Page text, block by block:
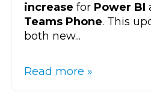
increase for Power BI
Teams Phone. This
both new...
Read more »